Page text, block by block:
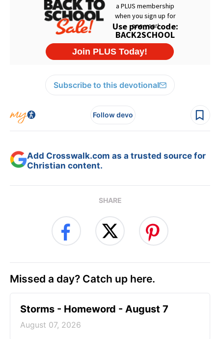
Subscribe to this devotional
Follow devo
Add Crosswalk.com as a trusted source for
Christian content.
SHARE
Missed a day? Catch up here.
Storms - Homeword - August 7
August 07, 2026